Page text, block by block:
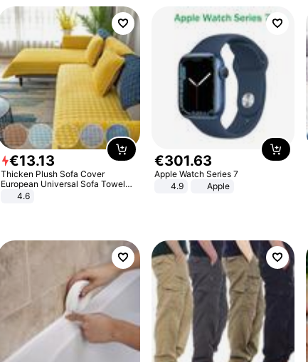
€13.13
Thicken Plush Sofa Cover
European Universal Sofa Towel
Cover Slip Resistant Couch Cover
4.6
€301.63
Apple Watch Series 7
4.9
Apple